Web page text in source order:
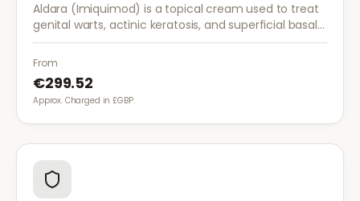
Aldara (Imiquimod) is a topical cream used to treat
genital warts, actinic keratosis, and superficial basal
cell carcinoma. It works by stimulating the immune
system to fight abnormal skin cells.
From
€299.52
Approx. Charged in £GBP.